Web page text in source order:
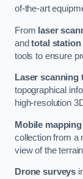
of-the-art
From laser
andtotal station
tools to ensure
Laser scanning
topographical
high-resolution
Mobile mapping
collection from a
view of the
Drone surveys